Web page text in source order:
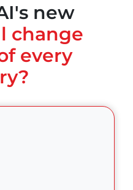
new
change
every